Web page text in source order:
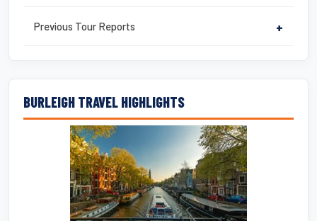
Previous Tour Reports +
BURLEIGH TRAVEL HIGHLIGHTS